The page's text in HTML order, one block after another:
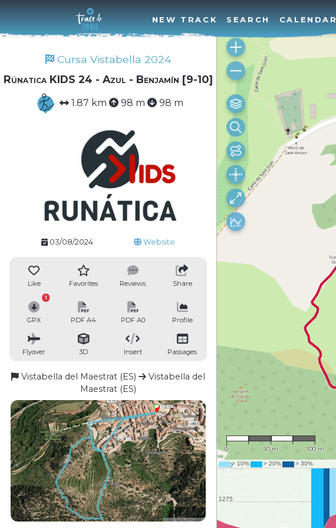
NEW TRACK SEARCH CALENDAR
Cursa Vistabella 2024
Rúnatica KIDS 24 - Azul - Benjamín [9-10]
1.87 km 98 m 98 m
03/08/2024 Website
Like Favorites Reviews Share
GPX
1
PDF A4 PDF A0 Profile
Flyover 3D Insert Passages
Vistabella del Maestrat (ES)
Vistabella del
Maestrat (ES)
1 : 2,359
0 50 m 100 m